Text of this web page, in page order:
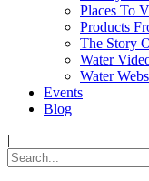
Places To
Products
The Story
Water
Water
Events
Blog
|